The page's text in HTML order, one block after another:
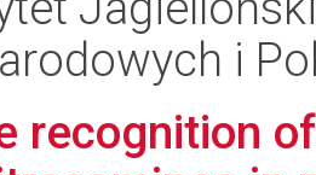
i
recognition